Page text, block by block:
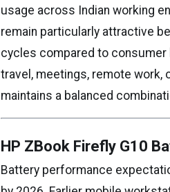
usage across Indian working
remain particularly attractive
cycles compared to
travel, meetings, remote work,
maintains a balanced
HP ZBook Firefly G10
Battery performance